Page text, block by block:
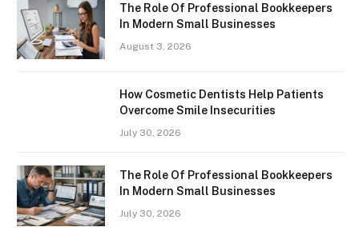
The Role Of Professional Bookkeepers
In Modern Small Businesses
August 3, 2026
How Cosmetic Dentists Help Patients
Overcome Smile Insecurities
July 30, 2026
The Role Of Professional Bookkeepers
In Modern Small Businesses
July 30, 2026